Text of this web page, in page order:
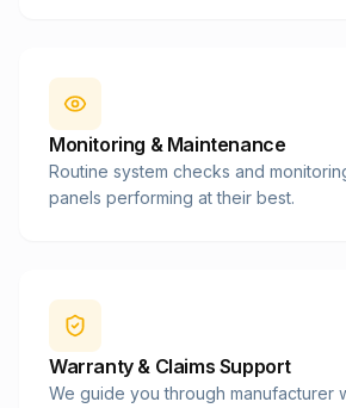
Monitoring & Maintenance
Routine system checks and
panels performing at their best.
Warranty & Claims Support
We guide you through manufacturer